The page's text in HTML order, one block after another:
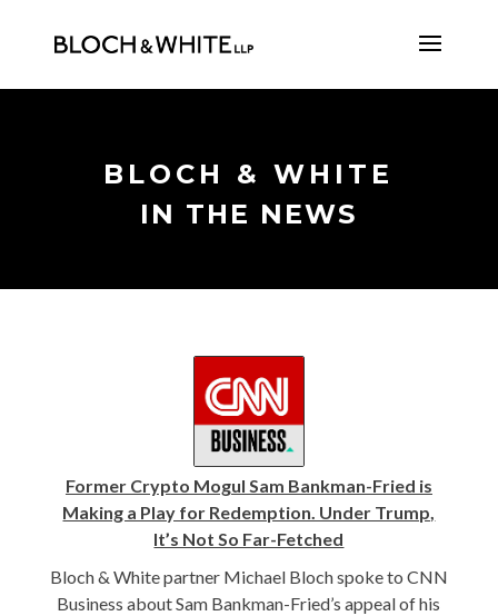
BLOCH & WHITE
IN THE NEWS
Former Crypto Mogul Sam Bankman-Fried is
Making a Play for Redemption. Under Trump,
It’s Not So Far-Fetched
Bloch & White partner Michael Blochspoke to CNN
Business about Sam Bankman-Fried’s appeal of his